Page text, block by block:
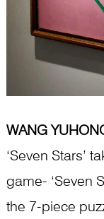
WANG
‘Seven Stars’
game- ‘Seven
the 7-piece